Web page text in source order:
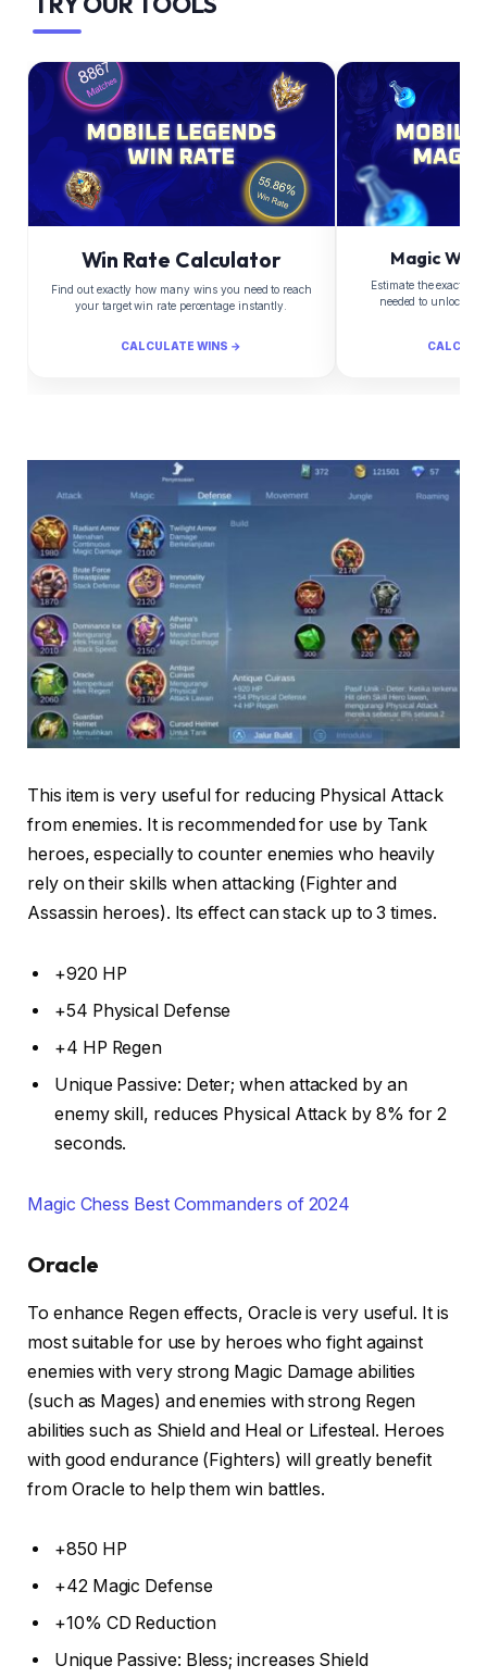
Win Rate Calculator
Find out exactly how many wins you need to reach
your target win rate percentage instantly.
CALCULATE WINS →
Magic
Estimate the exact
needed to unlock
This item is very useful for reducing Physical Attack
from enemies. It is recommended for use by Tank
heroes, especially to counter enemies who heavily
rely on their skills when attacking (Fighter and
Assassin heroes). Its effect can stack up to 3 times.
+920 HP
+54 Physical Defense
+4 HP Regen
Unique Passive: Deter; when attacked by an
enemy skill, reduces Physical Attack by 8% for 2
seconds.
Magic Chess Best Commanders of 2024
Oracle
To enhance Regen effects, Oracle is very useful. It is
most suitable for use by heroes who fight against
enemies with very strong Magic Damage abilities
(such as Mages) and enemies with strong Regen
abilities such as Shield and Heal or Lifesteal. Heroes
with good endurance (Fighters) will greatly benefit
from Oracle to help them win battles.
+850 HP
+42 Magic Defense
+10% CD Reduction
Unique Passive: Bless; increases Shield